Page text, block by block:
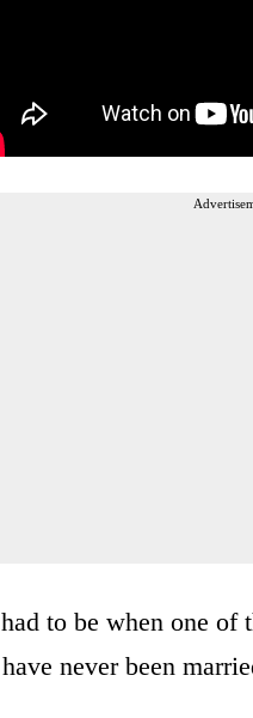
to be when one of
never been